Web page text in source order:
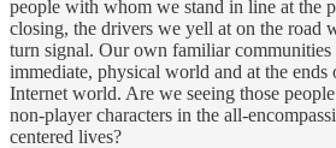
people with whom we stand in line at the
closing, the drivers we yell at on the road
turn signal. Our own familiar communities
immediate, physical world and at the
Internet world. Are we seeing those
non-player characters in the all-
centered lives?